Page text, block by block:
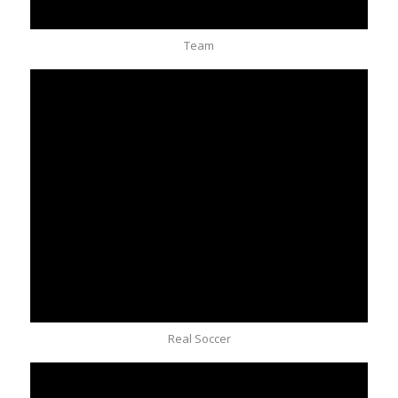
Team
Real Soccer